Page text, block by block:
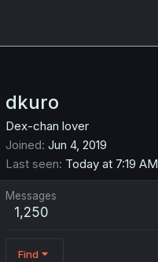
dkuro
Dex-chan lover
Joined Jun 4, 2019
Last seen Today at 7:19 AM
Messages
1,250
Find